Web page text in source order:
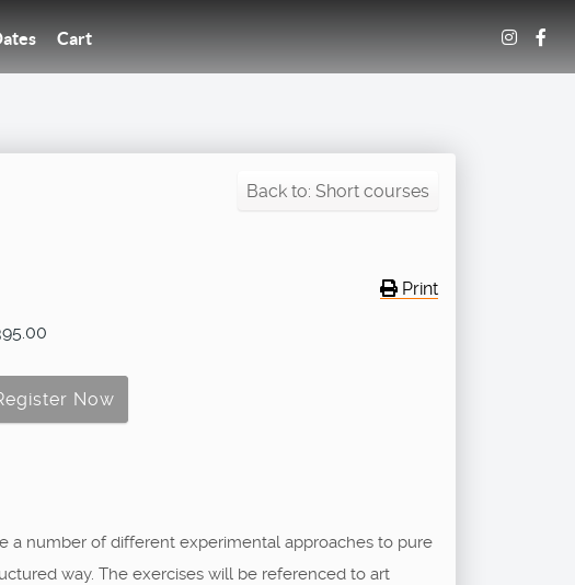
Cart
Back to: Short courses
Print
a number of different experimental approaches to pure
way. The exercises will be referenced to art